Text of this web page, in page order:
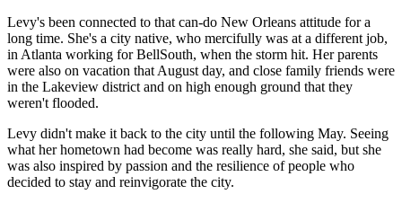
Levy's been connected to that can-do New Orleans attitude for a
long time. She's a city native, who mercifully was at a different job,
in Atlanta working for BellSouth, when the storm hit. Her parents
were also on vacation that August day, and close family friends were
in the Lakeview district and on high enough ground that they
weren't flooded.
Levy didn't make it back to the city until the following May. Seeing
what her hometown had become was really hard, she said, but she
was also inspired by passion and the resilience of people who
decided to stay and reinvigorate the city.